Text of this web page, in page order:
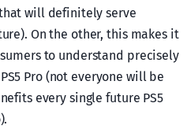
will definitely serve
On the other, this makes it
to understand precisely
Pro (not everyone will be
every single future PS5